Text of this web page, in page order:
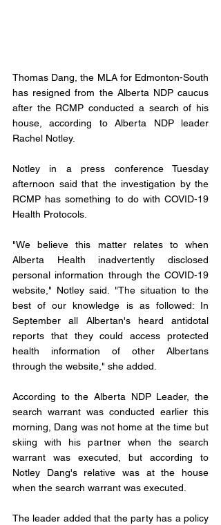
Thomas Dang, the MLA for Edmonton-South
has resigned from the Alberta NDP caucus
after the RCMP conducted a search of his
house, according to Alberta NDP leader
Rachel Notley.
Notley in a press conference Tuesday
afternoon said that the investigation by the
RCMP has something to do with COVID-19
Health Protocols.
"We believe this matter relates to when
Alberta Health inadvertently disclosed
personal information through the COVID-19
website," Notley said. "The situation to the
best of our knowledge is as followed: In
September all Albertan's heard antidotal
reports that they could access protected
health information of other Albertans
through the website," she added.
According to the Alberta NDP Leader, the
search warrant was conducted earlier this
morning, Dang was not home at the time but
skiing with his partner when the search
warrant was executed, but according to
Notley Dang's relative was at the house
when the search warrant was executed.
The leader added that the party has a policy